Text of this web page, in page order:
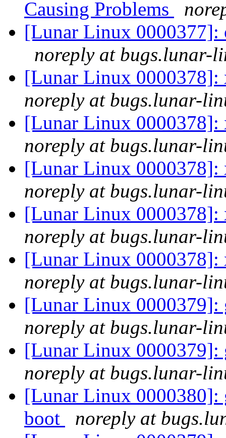
Causing Problems
[Lunar Linux 0000377]:
noreply at bugs.lunar-
[Lunar Linux
noreply at bugs.lunar-
[Lunar Linux
noreply at bugs.lunar-
[Lunar Linux
noreply at bugs.lunar-
[Lunar Linux
noreply at bugs.lunar-
[Lunar Linux
noreply at bugs.lunar-
[Lunar Linux
noreply at bugs.lunar-
[Lunar Linux
noreply at bugs.lunar-
[Lunar Linux 0000380]:
boot
noreply at